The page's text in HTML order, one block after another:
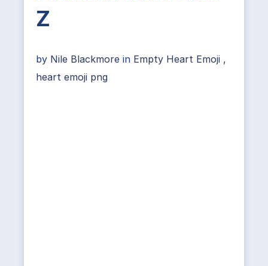
Z
by Nile Blackmore in Empty Heart Emoji ,
heart emoji png